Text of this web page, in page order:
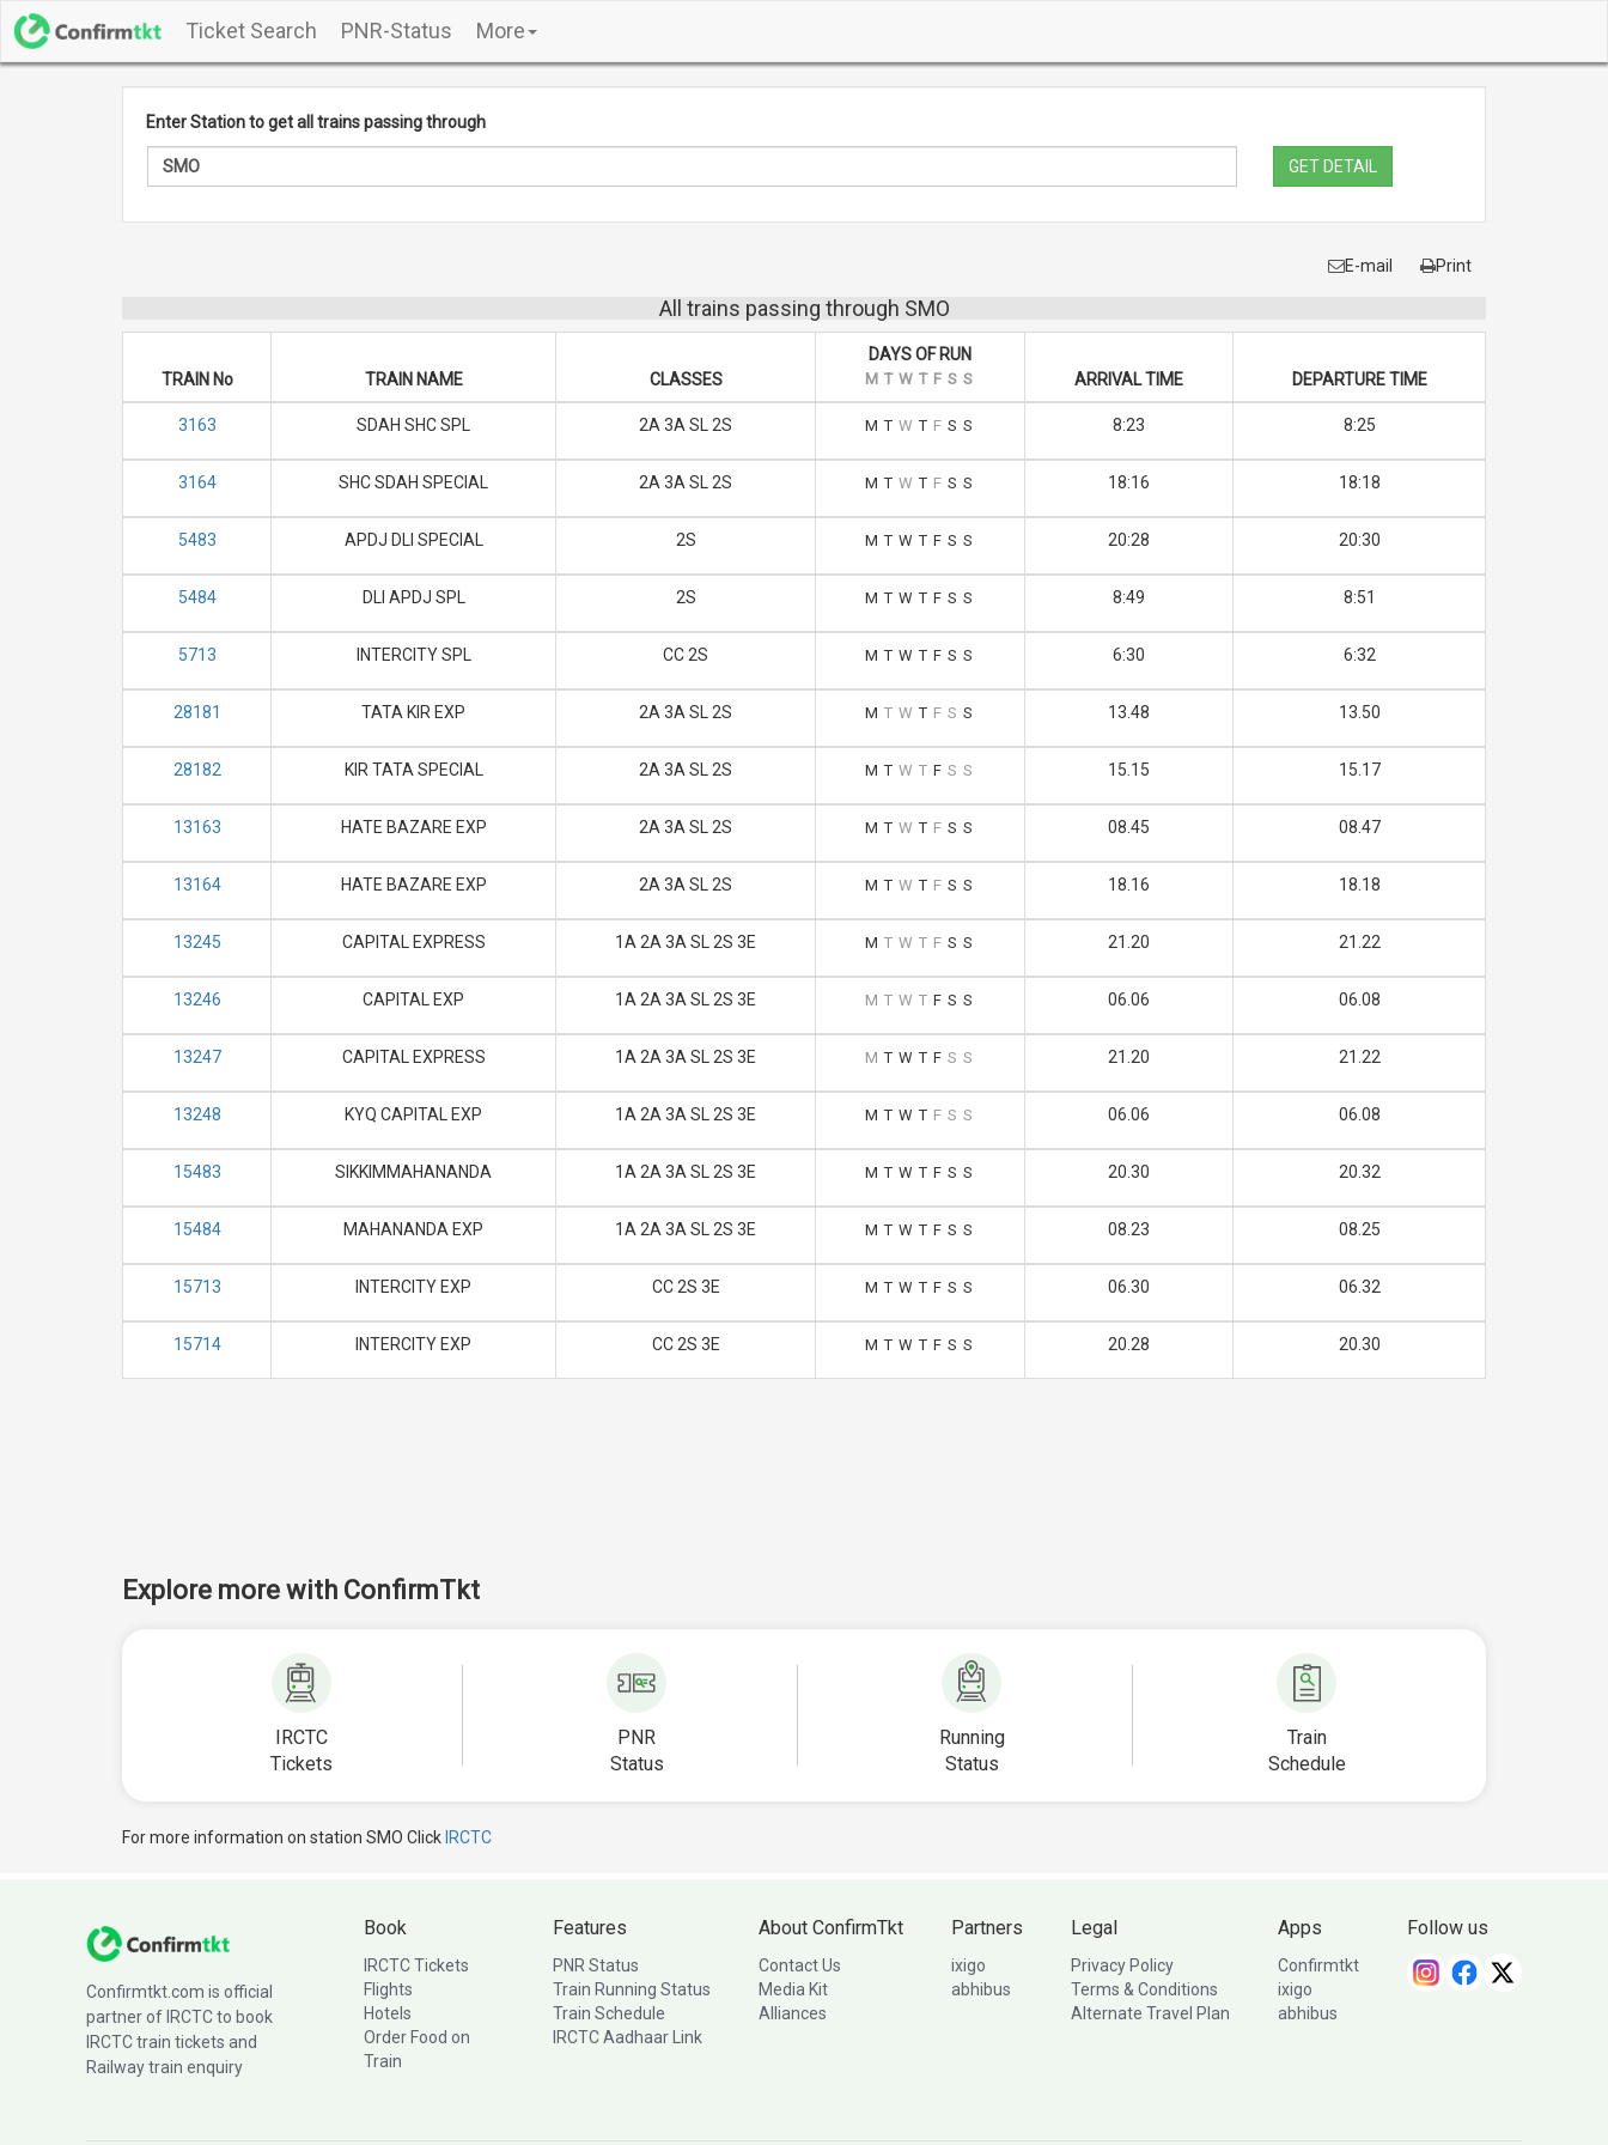
Ticket Search PNR-Status More
Enter Station to get all trains passing through
GET DETAIL
E-mail Print
All trains passing through SMO
TRAIN No TRAIN NAME CLASSES
DAYS OF RUN
M T W T F S S ARRIVAL TIME DEPARTURE TIME
3163 SDAH SHC SPL 2A 3A SL 2S M T W T F S S 8:23 8:25
3164 SHC SDAH SPECIAL 2A 3A SL 2S M T W T F S S 18:16 18:18
5483 APDJ DLI SPECIAL 2S M T W T F S S 20:28 20:30
5484 DLI APDJ SPL 2S M T W T F S S 8:49 8:51
5713 INTERCITY SPL CC 2S M T W T F S S 6:30 6:32
28181 TATA KIR EXP 2A 3A SL 2S M T W T F S S 13.48 13.50
28182 KIR TATA SPECIAL 2A 3A SL 2S M T W T F S S 15.15 15.17
13163 HATE BAZARE EXP 2A 3A SL 2S M T W T F S S 08.45 08.47
13164 HATE BAZARE EXP 2A 3A SL 2S M T W T F S S 18.16 18.18
13245 CAPITAL EXPRESS 1A 2A 3A SL 2S 3E M T W T F S S 21.20 21.22
13246 CAPITAL EXP 1A 2A 3A SL 2S 3E M T W T F S S 06.06 06.08
13247 CAPITAL EXPRESS 1A 2A 3A SL 2S 3E M T W T F S S 21.20 21.22
13248 KYQ CAPITAL EXP 1A 2A 3A SL 2S 3E M T W T F S S 06.06 06.08
15483 SIKKIMMAHANANDA 1A 2A 3A SL 2S 3E M T W T F S S 20.30 20.32
15484 MAHANANDA EXP 1A 2A 3A SL 2S 3E M T W T F S S 08.23 08.25
15713 INTERCITY EXP CC 2S 3E M T W T F S S 06.30 06.32
15714 INTERCITY EXP CC 2S 3E M T W T F S S 20.28 20.30
Explore more with ConfirmTkt
IRCTC
Tickets
PNR
Status
Running
Status
Train
Schedule
For more information on station SMO Click IRCTC
Confirmtkt.com is official
partner of IRCTC to book
IRCTC train tickets and
Railway train enquiry
Book
IRCTC Tickets
Flights
Hotels
Order Food on
Train
Features
PNR Status
Train Running Status
Train Schedule
IRCTC Aadhaar Link
About ConfirmTkt
Contact Us
Media Kit
Alliances
Partners
ixigo
abhibus
Legal
Privacy Policy
Terms & Conditions
Alternate Travel Plan
Apps
Confirmtkt
ixigo
abhibus
Follow us